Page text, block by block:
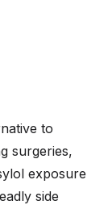
to
surgeries,
exposure
side